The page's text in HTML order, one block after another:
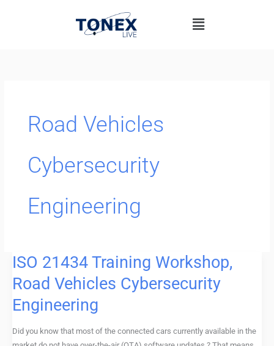
Menu
Road Vehicles
Cybersecurity
Engineering
ISO 21434 Training Workshop,
Road Vehicles Cybersecurity
Engineering
Did you know that most of the connected cars currently available in the
ISO
Training
Workshop,
Vehicles
Cybersecurity